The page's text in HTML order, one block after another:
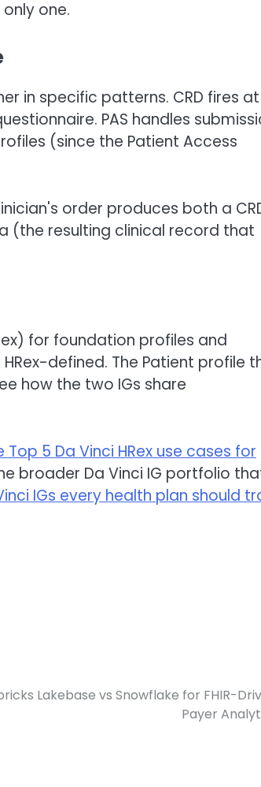
one.
in specific patterns. CRD fires at
PAS handles
(since the Patient Access
order produces both a
(the resulting clinical record that
for foundation profiles and
defined. The Patient profile
how the two IGs share
Top 5 Da Vinci HRex use cases for
broader Da Vinci IG portfolio
IGs every health plan should
Lakebase vs Snowflake for FHIR-
Payer